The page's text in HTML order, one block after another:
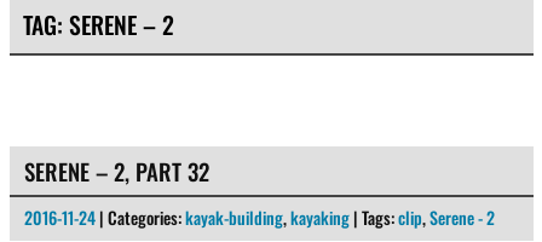
TAG: SERENE – 2
SERENE – 2, PART 32
2016-11-24 | Categories:kayak-building,kayaking | Tags:clip,Serene - 2